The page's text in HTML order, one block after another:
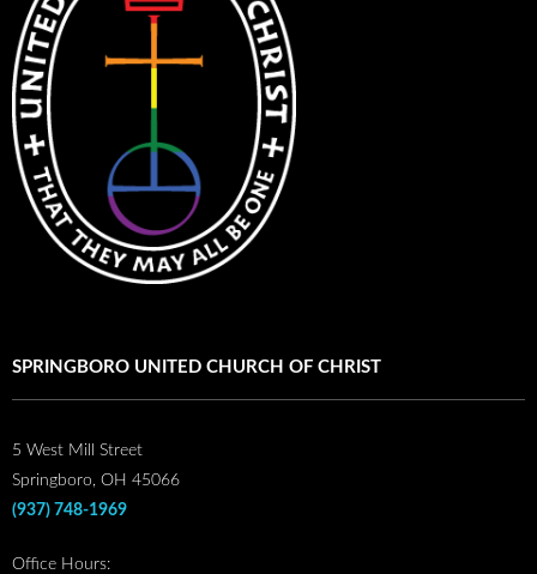
SPRINGBORO UNITED CHURCH OF CHRIST
5 West Mill Street
Springboro, OH 45066
(937) 748-1969
Office Hours: